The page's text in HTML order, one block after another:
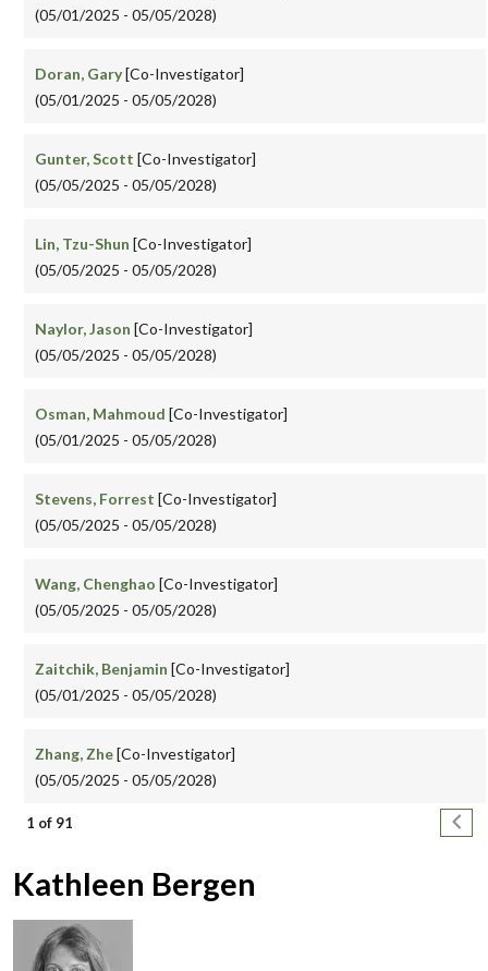
(05/01/2025 - 05/05/2028)
Doran, Gary[Co-Investigator]
(05/01/2025 - 05/05/2028)
Gunter, Scott [Co-Investigator]
(05/05/2025 - 05/05/2028)
Lin, Tzu-Shun [Co-Investigator]
(05/05/2025 - 05/05/2028)
Naylor, Jason [Co-Investigator]
(05/05/2025 - 05/05/2028)
Osman, Mahmoud [Co-Investigator]
(05/01/2025 - 05/05/2028)
Stevens, Forrest [Co-Investigator]
(05/05/2025 - 05/05/2028)
Wang, Chenghao [Co-Investigator]
(05/05/2025 - 05/05/2028)
Zaitchik, Benjamin [Co-Investigator]
(05/01/2025 - 05/05/2028)
Zhang, Zhe[Co-Investigator]
(05/05/2025 - 05/05/2028)
Pagination
1 of 91 Next
Kathleen Bergen